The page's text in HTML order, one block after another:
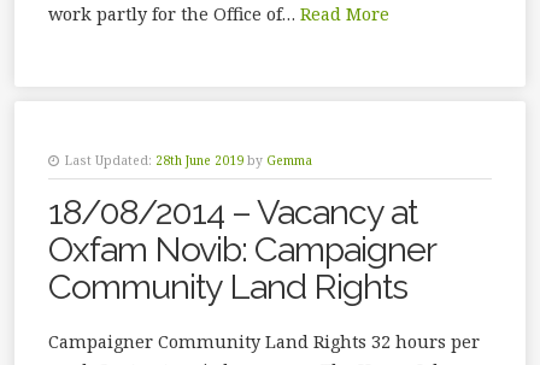
work partly for the Office of… Read More
Last Updated: 28th June 2019 by Gemma
18/08/2014 – Vacancy at
Oxfam Novib: Campaigner
Community Land Rights
Campaigner Community Land Rights 32 hours per